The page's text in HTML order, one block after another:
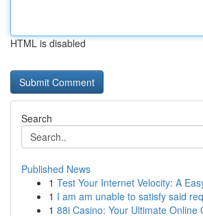
HTML is disabled
Search
Published News
1 Test Your Internet Velocity: A
1 I am am unable to satisfy said
1 88i Casino: Your Ultimate Online